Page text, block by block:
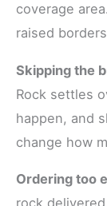
coverage
raised
Skipping the
Rock settles
happen, and
change how
Ordering too